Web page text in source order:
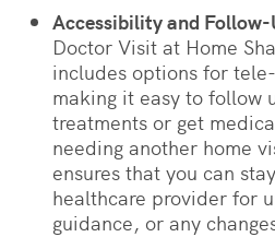
Accessibility and Follow-
Doctor Visit at Home
includes options for
making it easy to follow
treatments or get
needing another home
ensures that you can
healthcare provider for
guidance, or any